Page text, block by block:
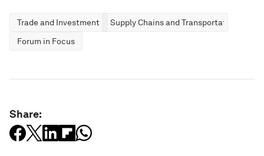
Trade and Investment
Supply Chains and Transportation
Forum in Focus
Share: